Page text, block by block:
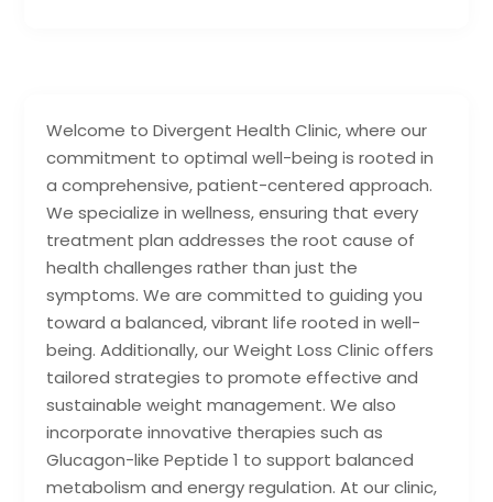
Welcome to Divergent Health Clinic, where our
commitment to optimal well-being is rooted in
a comprehensive, patient-centered approach.
We specialize in wellness, ensuring that every
treatment plan addresses the root cause of
health challenges rather than just the
symptoms. We are committed to guiding you
toward a balanced, vibrant life rooted in well-
being. Additionally, our Weight Loss Clinic offers
tailored strategies to promote effective and
sustainable weight management. We also
incorporate innovative therapies such as
Glucagon-like Peptide 1 to support balanced
metabolism and energy regulation. At our clinic,